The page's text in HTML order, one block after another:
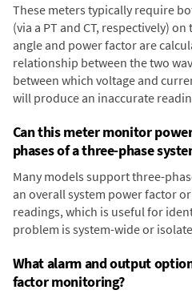
These meters typically require
(via a PT and CT, respectively)
angle and power factor are
relationship between the two
between which voltage and
will produce an inaccurate
Can this meter monitor
phases of a three-phase
Many models support three-
an overall system power factor
readings, which is useful for
problem is system-wide or
What alarm and output
factor monitoring?